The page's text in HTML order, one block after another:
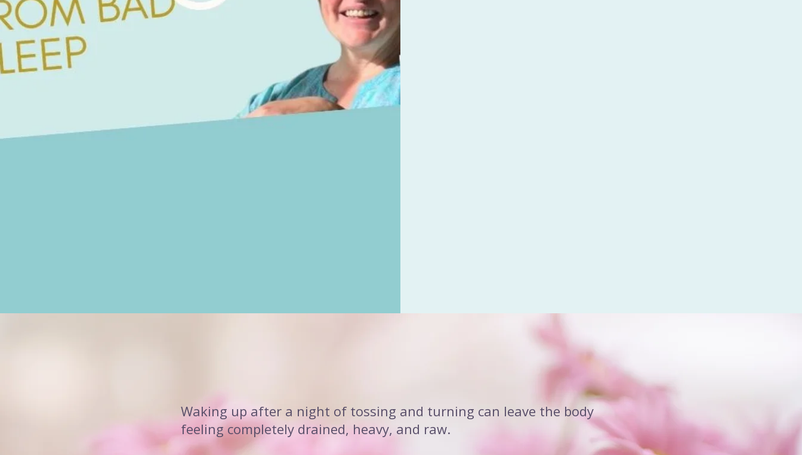
Waking up after a night of tossing and turning can leave the body
feeling completely drained, heavy, and raw.